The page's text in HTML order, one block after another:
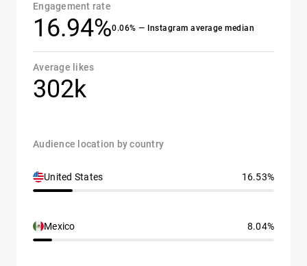
Engagement rate
16.94%0.06% — Instagram average median
Average likes
302k
Audience location by country
United States 16.53%
Mexico 8.04%